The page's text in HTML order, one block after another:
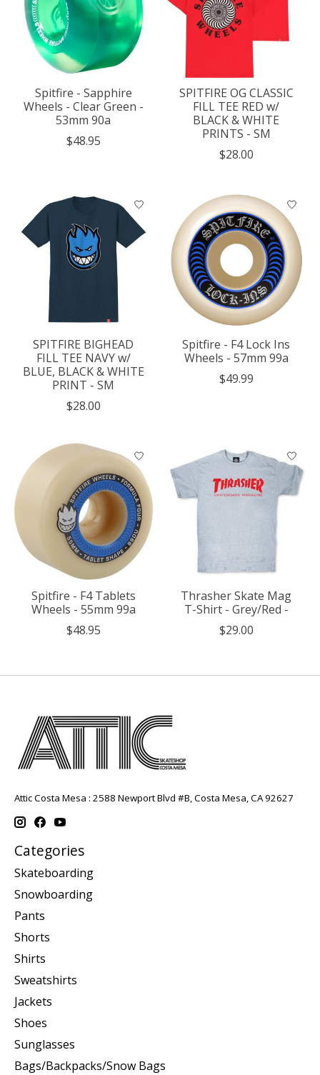
Spitfire - Sapphire
Wheels - Clear Green -
53mm 90a
$48.95
SPITFIRE OG CLASSIC
FILL TEE RED w/
BLACK & WHITE
PRINTS - SM
$28.00
SPITFIRE BIGHEAD
FILL TEE NAVY w/
BLUE, BLACK & WHITE
PRINT - SM
$28.00
Spitfire - F4 Lock Ins
Wheels - 57mm 99a
$49.99
Spitfire - F4 Tablets
Wheels - 55mm 99a
$48.95
Thrasher Skate Mag
T-Shirt - Grey/Red -
$29.00
Attic Costa Mesa : 2588 Newport Blvd #B, Costa Mesa, CA 92627
Categories
Skateboarding
Snowboarding
Pants
Shorts
Shirts
Sweatshirts
Jackets
Shoes
Sunglasses
Bags/Backpacks/Snow Bags